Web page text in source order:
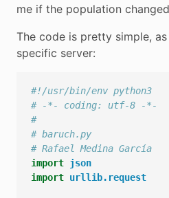
me if the population
The code is pretty simple,
specific server:
#!/usr/bin/env python3
# -*- coding: utf-8 -*-
#
# baruch.py
# Rafael Medina García
import json
import urllib.request